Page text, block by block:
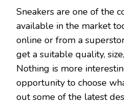
Sneakers are one of the
available in the market
online or from a
get a suitable quality,
Nothing is more
opportunity to choose
out some of the latest